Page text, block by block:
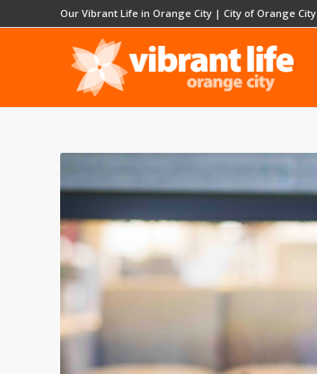
Our Vibrant Life in Orange City | City of Orange City